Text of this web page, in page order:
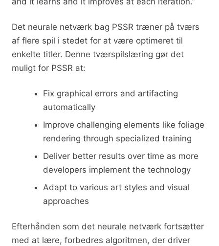
Det neurale netværk bag PSSR træner på tværs
af flere spil i stedet for at være optimeret til
enkelte titler. Denne tværspilslæring gør det
muligt for PSSR at:
Fix graphical errors and artifacting
automatically
Improve challenging elements like foliage
rendering through specialized training
Deliver better results over time as more
developers implement the technology
Adapt to various art styles and visual
approaches
Efterhånden som det neurale netværk fortsætter
med at lære, forbedres algoritmen, der driver